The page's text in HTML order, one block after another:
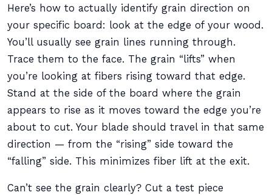
Here’s how to actually identify grain direction on
your specific board: look at the edge of your wood.
You’ll usually see grain lines running through.
Trace them to the face. The grain “lifts” when
you’re looking at fibers rising toward that edge.
Stand at the side of the board where the grain
appears to rise as it moves toward the edge you’re
about to cut. Your blade should travel in that same
direction — from the “rising” side toward the
“falling” side. This minimizes fiber lift at the exit.
Can’t see the grain clearly? Cut a test piece